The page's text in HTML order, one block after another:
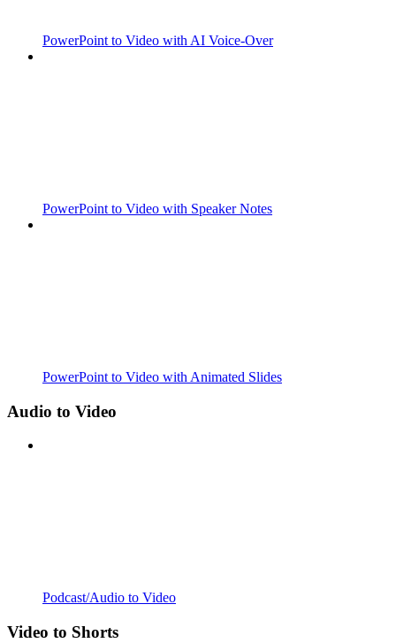
PowerPoint to Video with AI Voice-Over
PowerPoint to Video with Speaker Notes
PowerPoint to Video with Animated Slides
Audio to Video
Podcast/Audio to Video
Video to Shorts